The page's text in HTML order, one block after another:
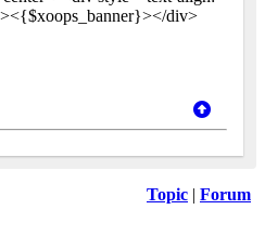
div>
Topic | Forum